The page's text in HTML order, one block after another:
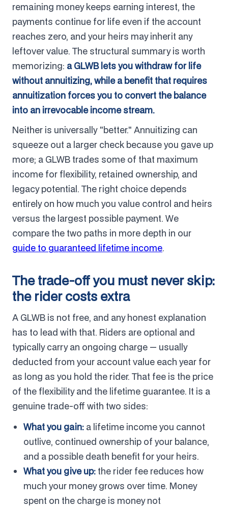
remaining money keeps earning interest, the
payments continue for life even if the account
reaches zero, and your heirs may inherit any
leftover value. The structural summary is worth
memorizing: a GLWB lets you withdraw for life
without annuitizing, while a benefit that requires
annuitization forces you to convert the balance
into an irrevocable income stream.
Neither is universally "better." Annuitizing can
squeeze out a larger check because you gave up
more; a GLWB trades some of that maximum
income for flexibility, retained ownership, and
legacy potential. The right choice depends
entirely on how much you value control and heirs
versus the largest possible payment. We
compare the two paths in more depth in our
guide to guaranteed lifetime income.
The trade-off you must never skip:
the rider costs extra
A GLWB is not free, and any honest explanation
has to lead with that. Riders are optional and
typically carry an ongoing charge — usually
deducted from your account value each year for
as long as you hold the rider. That fee is the price
of the flexibility and the lifetime guarantee. It is a
genuine trade-off with two sides:
What you gain: a lifetime income you cannot
outlive, continued ownership of your balance,
and a possible death benefit for your heirs.
What you give up: the rider fee reduces how
much your money grows over time. Money
spent on the charge is money not